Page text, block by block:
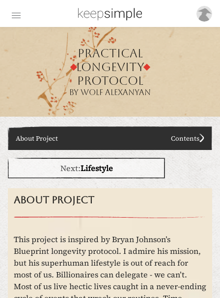
Practical
longevity
protocol
BY WOLF ALEXANYAN
About Project Contents
Next:Lifestyle
About project
This project is inspired by Bryan Johnson’s
Blueprint longevity protocol. I admire his mission,
but his superhuman lifestyle is out of reach for
most of us. Billionaires can delegate - we can’t.
Most of us live hectic lives caught in a never-ending